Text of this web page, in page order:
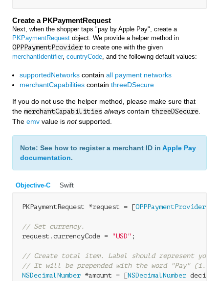
Create a PKPaymentRequest
Next, when the shopper taps "pay by Apple Pay", create a
PKPaymentRequest object. We provide a helper method in
OPPPaymentProvider to create one with the given
merchantIdentifier, countryCode, and the following default values:
supportedNetworks contain all payment networks
merchantCapabilities contain threeDSecure
If you do not use the helper method, please make sure that
the merchantCapabilities always contain threeDSecure.
The emv value is notsupported.
Note: See how to register a merchant ID in Apple Pay
documentation.
Objective-C Swift
PKPaymentRequest *request = [OPPPaymentProvider
// Set currency.
request.currencyCode =
"USD" ;
// Create total item. Label should represent your
// It will be prepended with the word "Pay" (i.e.
NSDecimalNumber *amount = [NSDecimalNumber